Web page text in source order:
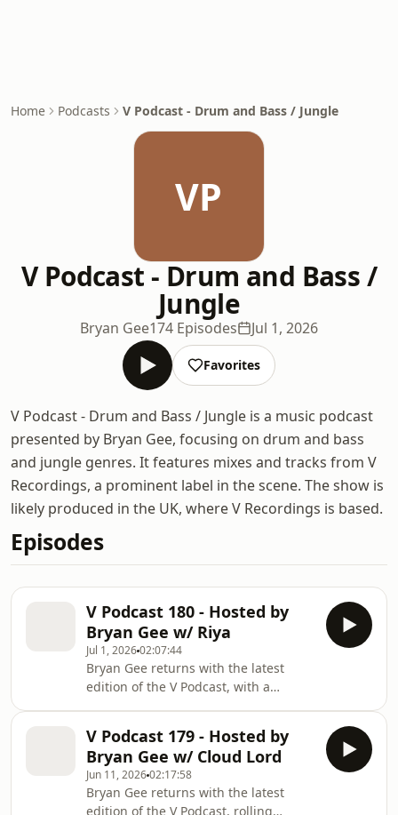
Home Podcasts V Podcast - Drum and Bass / Jungle
VP
V Podcast - Drum and Bass /
Jungle
Bryan Gee174 Episodes Jul 1, 2026
Favorites
V Podcast - Drum and Bass / Jungle is a music podcast
presented by Bryan Gee, focusing on drum and bass
and jungle genres. It features mixes and tracks from V
Recordings, a prominent label in the scene. The show is
likely produced in the UK, where V Recordings is based.
Episodes
V Podcast 180 - Hosted by
Bryan Gee w/ Riya
Jul 1, 202602:07:44
Bryan Gee returns with the latest
edition of the V Podcast, with a
month's episode features fresh cuts
from Level 2, T.R.A.C., L-Side, The
Sauce, Alibi and more, alongside
timeless cuts and updates from Krust
V Podcast 179 - Hosted by
Bryan Gee w/ Cloud Lord
Jun 11, 202602:17:58
Bryan Gee returns with the latest
edition of the V Podcast, rolling